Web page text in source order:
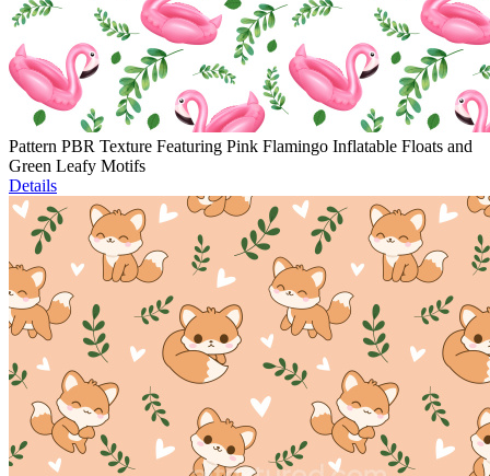
Pattern PBR Texture Featuring Pink Flamingo Inflatable Floats and
Green Leafy Motifs
Details